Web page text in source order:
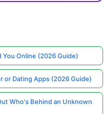
You Online (2026 Guide)
or Dating Apps (2026 Guide)
Who's Behind an Unknown